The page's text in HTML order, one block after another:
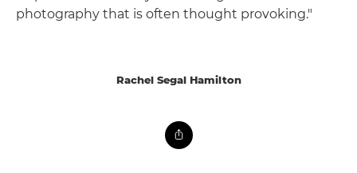
photography that is often thought provoking."
Rachel Segal Hamilton